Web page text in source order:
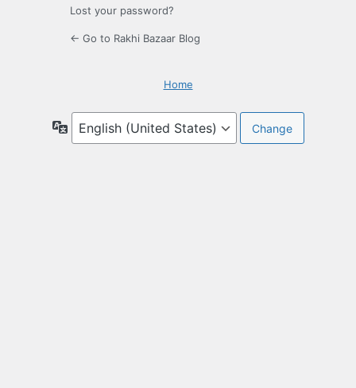
Lost your password?
← Go to Rakhi Bazaar Blog
Home
Language